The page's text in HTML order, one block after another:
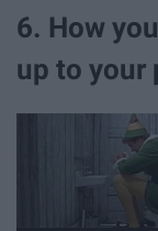
6. How
up to your